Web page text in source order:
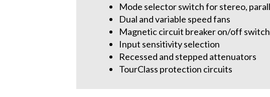
Mode selector switch for stereo,
Dual and variable speed fans
Magnetic circuit breaker on/off switch
Input sensitivity selection
Recessed and stepped attenuators
TourClass protection circuits